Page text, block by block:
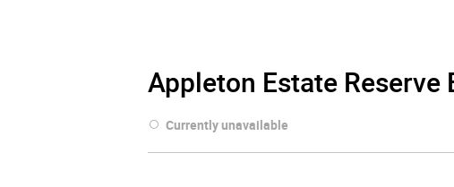
Appleton Estate Reserve
Currently unavailable